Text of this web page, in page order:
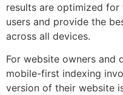
results are optimized
users and provide the
across all devices.
For website owners and
mobile-first indexing
version of their website